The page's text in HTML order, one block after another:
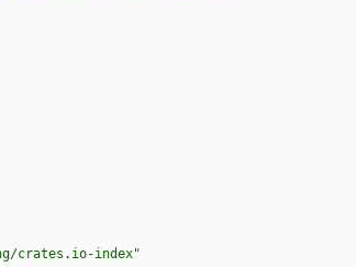
crates.io-index"